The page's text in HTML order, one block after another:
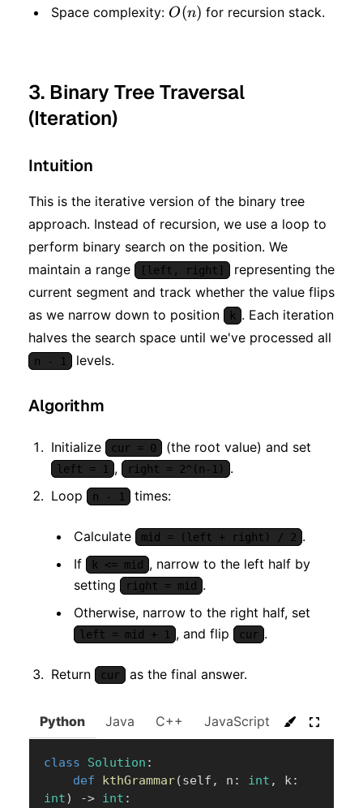
Space complexity: O(n)
O(n) for recursion stack.
3. Binary Tree Traversal
(Iteration)
Intuition
This is the iterative version of the binary tree
approach. Instead of recursion, we use a loop to
perform binary search on the position. We
maintain a range
[left, right]
representing the
current segment and track whether the value flips
as we narrow down to position
k . Each iteration
halves the search space until we've processed all
n - 1 levels.
Algorithm
Initialize cur = 0 (the root value) and set
left = 1 , right = 2^(n-1)
.
Loop
n - 1 times:
Calculate mid = (left + right) / 2 .
If
k <= mid
, narrow to the left half by
setting
right = mid
.
Otherwise, narrow to the right half, set
left = mid + 1 , and flip cur .
Return cur as the final answer.
Python Java C++ JavaScript C#
class Solution :
def
kthGrammar(self , n : int , k:
int) -> int :